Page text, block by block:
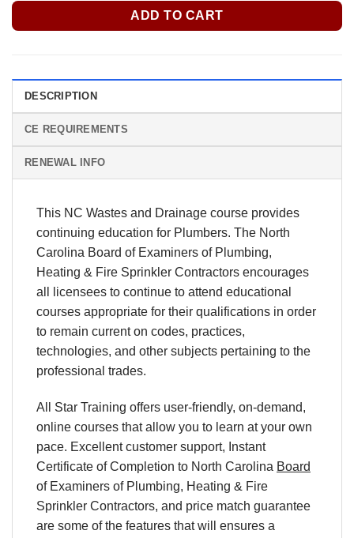
ADD TO CART
DESCRIPTION
CE REQUIREMENTS
RENEWAL INFO
This NC Wastes and Drainage course provides
continuing education for Plumbers. The North
Carolina Board of Examiners of Plumbing,
Heating & Fire Sprinkler Contractors encourages
all licensees to continue to attend educational
courses appropriate for their qualifications in order
to remain current on codes, practices,
technologies, and other subjects pertaining to the
professional trades.
All Star Training offers user-friendly, on-demand,
online courses that allow you to learn at your own
pace. Excellent customer support, Instant
Certificate of Completion to North Carolina Board
of Examiners of Plumbing, Heating & Fire
Sprinkler Contractors, and price match guarantee
are some of the features that will ensures a